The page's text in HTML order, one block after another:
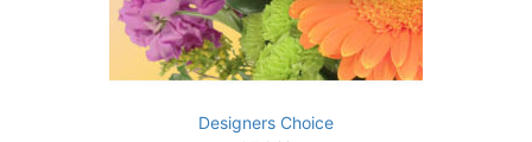
Designers Choice